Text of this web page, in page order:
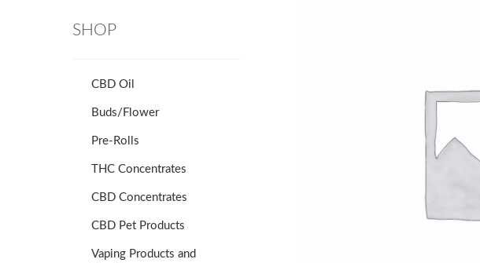
SHOP
CBD Oil
Buds/Flower
Pre-Rolls
THC Concentrates
CBD Concentrates
CBD Pet Products
Vaping Products and